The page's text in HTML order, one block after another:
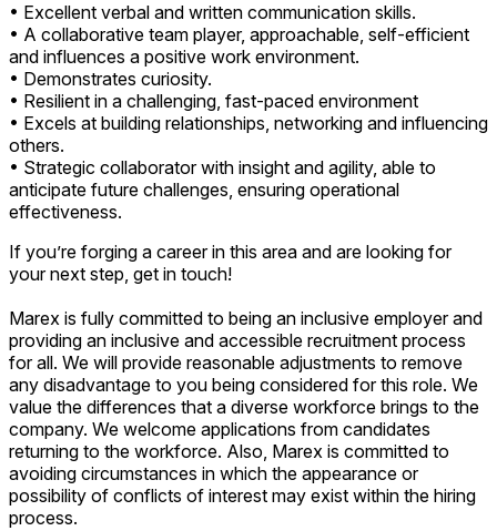
• Excellent verbal and written communication skills.
• A collaborative team player, approachable, self-efficient
and influences a positive work environment.
• Demonstrates curiosity.
• Resilient in a challenging, fast-paced environment
• Excels at building relationships, networking and influencing
others.
• Strategic collaborator with insight and agility, able to
anticipate future challenges, ensuring operational
effectiveness.
If you’re forging a career in this area and are looking for
your next step, get in touch!
Marex is fully committed to being an inclusive employer and
providing an inclusive and accessible recruitment process
for all. We will provide reasonable adjustments to remove
any disadvantage to you being considered for this role. We
value the differences that a diverse workforce brings to the
company. We welcome applications from candidates
returning to the workforce. Also, Marex is committed to
avoiding circumstances in which the appearance or
possibility of conflicts of interest may exist within the hiring
process.